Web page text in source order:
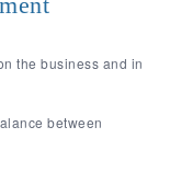
the business and in
between